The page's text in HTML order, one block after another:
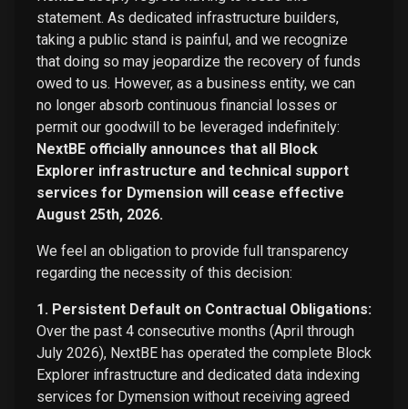
statement. As dedicated infrastructure builders,
taking a public stand is painful, and we recognize
that doing so may jeopardize the recovery of funds
owed to us. However, as a business entity, we can
no longer absorb continuous financial losses or
permit our goodwill to be leveraged indefinitely:
NextBE officially announces that all Block
Explorer infrastructure and technical support
services for Dymension will cease effective
August 25th, 2026.
We feel an obligation to provide full transparency
regarding the necessity of this decision:
1. Persistent Default on Contractual Obligations:
Over the past 4 consecutive months (April through
July 2026), NextBE has operated the complete Block
Explorer infrastructure and dedicated data indexing
services for Dymension without receiving agreed